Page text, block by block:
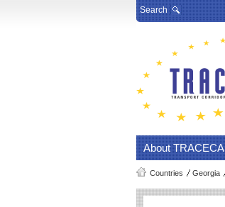
Search
About TRACECA
Countries Georgia